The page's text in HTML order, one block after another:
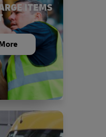
ITEMS